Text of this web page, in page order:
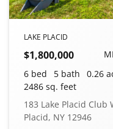
LAKE PLACID
$1,800,000
6 bed
5 bath
0.26
2486 sq. feet
183 Lake Placid Club
Placid, NY 12946